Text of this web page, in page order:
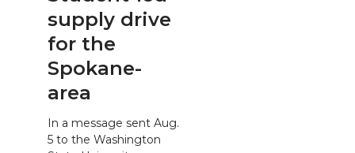
supply drive
for the
Spokane-
area
In a message sent Aug.
5 to the Washington